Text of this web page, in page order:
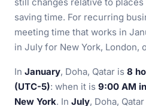
saving time. For recurring
meeting time that works in
in July for New York, London,
In January, Doha, Qatar is 8
(UTC-5): when it is 9:00 AM
New York. In July, Doha,